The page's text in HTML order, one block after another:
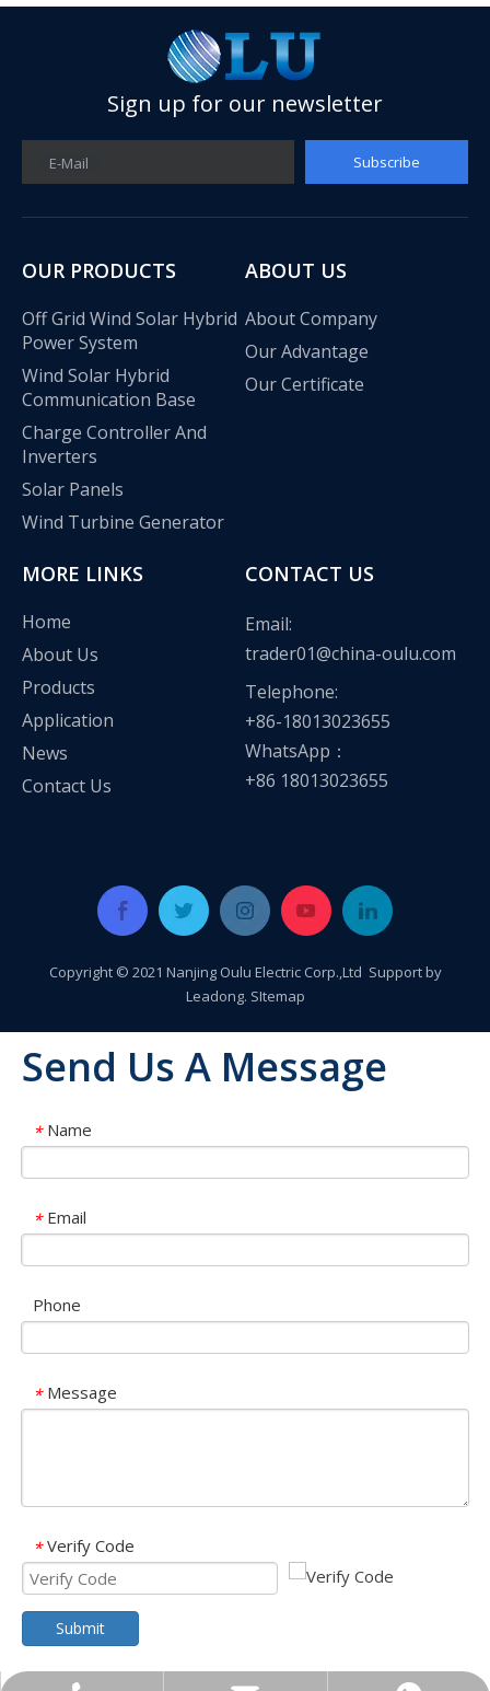
Olu wind turbine solar inverter in Kenya Solar Expo 2023
Oulu Brand New Energy Products Shine Brightly at the Solar Africa Kenya Exhibition!
At this Solar Africa Expo, our company successfully
OLU in SNEC 2023 !!!
OLU in SNEC 2023The 16th (2023) International Solar
Sign up for our newsletter
E-Mail Subscribe
OUR PRODUCTS
Off Grid Wind Solar Hybrid
Power System
Wind Solar Hybrid
Communication Base
Charge Controller And
Inverters
Solar Panels
Wind Turbine Generator
ABOUT US
About Company
Our Advantage
Our Certificate
MORE LINKS
Home
About Us
Products
Application
News
Contact Us
CONTACT US
Email:
trader01@china-oulu.com
Telephone:
+86-18013023655
WhatsApp：
+86 18013023655
Copyright © 2021 Nanjing Oulu Electric Corp.,Ltd Support by
Leadong. SItemap
Send Us A Message
* Name
* Email
Phone
* Message
* Verify Code
Submit